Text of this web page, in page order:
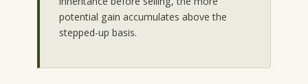
potential gain accumulates above the
stepped-up basis.